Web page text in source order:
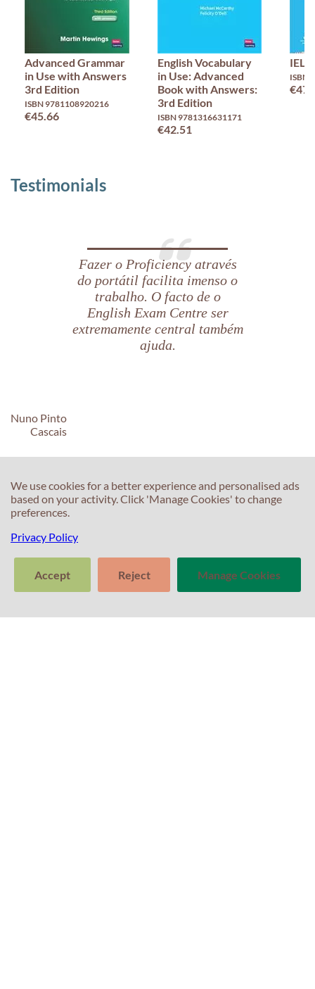
Advanced Grammar
in Use with Answers
3rd Edition
ISBN 9781108920216
€45.66
English Vocabulary
in Use: Advanced
Book with Answers:
3rd Edition
ISBN 9781316631171
€42.51
ISBN
Testimonials
Fazer o Proficiency através
do portátil facilita imenso o
trabalho. O facto de o
English Exam Centre ser
extremamente central também
ajuda.
Nuno Pinto
Cascais
We use cookies for a better experience and personalised ads
based on your activity. Click 'Manage Cookies' to change
preferences.
Privacy Policy
Accept Reject Manage Cookies